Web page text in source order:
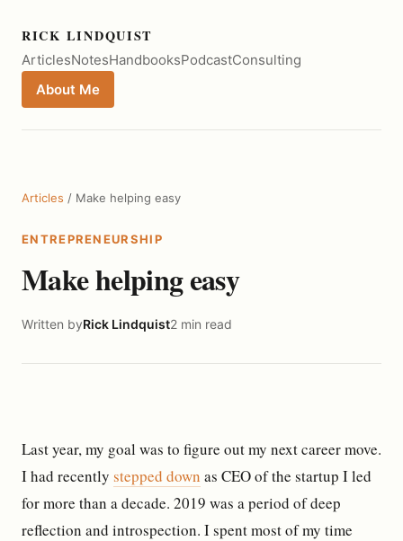
RICK LINDQUIST
ArticlesNotesHandbooksPodcastConsulting
About Me
Articles / Make helping easy
ENTREPRENEURSHIP
Make helping easy
Written byRick Lindquist2 min read
Last year, my goal was to figure out my next career move.
I had recently stepped down as CEO of the startup I led
for more than a decade. 2019 was a period of deep
reflection and introspection. I spent most of my time